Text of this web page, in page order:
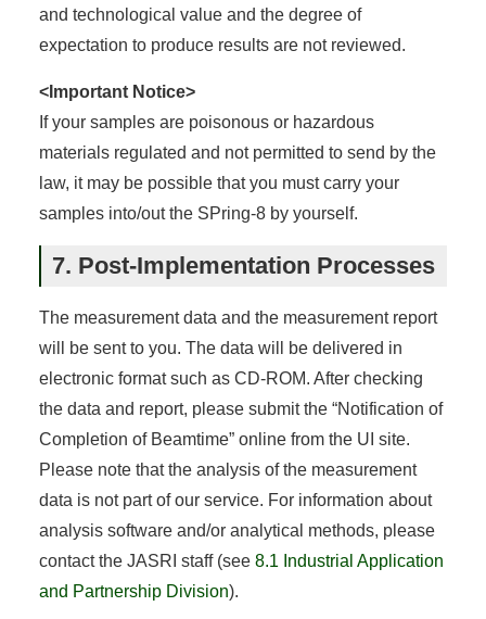
and technological value and the degree of
expectation to produce results are not reviewed.
<Important Notice>
If your samples are poisonous or hazardous
materials regulated and not permitted to send by the
law, it may be possible that you must carry your
samples into/out the SPring-8 by yourself.
7. Post-Implementation Processes
The measurement data and the measurement report
will be sent to you. The data will be delivered in
electronic format such as CD-ROM. After checking
the data and report, please submit the “Notification of
Completion of Beamtime” online from the UI site.
Please note that the analysis of the measurement
data is not part of our service. For information about
analysis software and/or analytical methods, please
contact the JASRI staff (see 8.1 Industrial Application
and Partnership Division).